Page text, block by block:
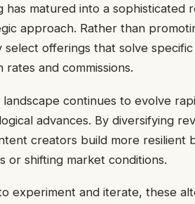
has matured into a
approach. Rather than
offerings that solve
rates and commissions.
landscape continues to evolve
advances. By diversifying
creators build more resilient
or shifting market conditions.
experiment and iterate, these